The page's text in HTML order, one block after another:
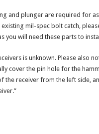
and plunger are required for
mil-spec bolt catch,
you will need these parts to
is unknown. Please also
cover the pin hole for the
the receiver from the left side,